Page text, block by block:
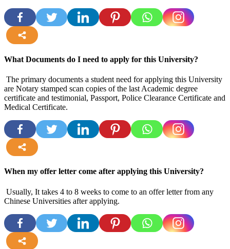
What Documents do I need to apply for this University?
The primary documents a student need for applying this University
are Notary stamped scan copies of the last Academic degree
certificate and testimonial, Passport, Police Clearance Certificate and
Medical Certificate.
When my offer letter come after applying this University?
Usually, It takes 4 to 8 weeks to come to an offer letter from any
Chinese Universities after applying.